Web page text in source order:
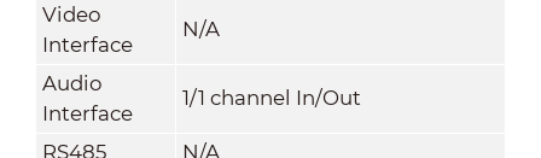
Video
Interface
N/A
Audio
Interface
1/1 channel In/Out
RS485 N/A